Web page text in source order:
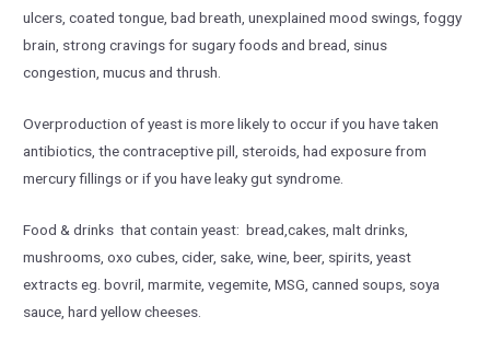
ulcers, coated tongue, bad breath, unexplained mood swings, foggy
brain, strong cravings for sugary foods and bread, sinus
congestion, mucus and thrush.
Overproduction of yeast is more likely to occur if you have taken
antibiotics, the contraceptive pill, steroids, had exposure from
mercury fillings or if you have leaky gut syndrome.
Food & drinks that contain yeast: bread,cakes, malt drinks,
mushrooms, oxo cubes, cider, sake, wine, beer, spirits, yeast
extracts eg. bovril, marmite, vegemite, MSG, canned soups, soya
sauce, hard yellow cheeses.